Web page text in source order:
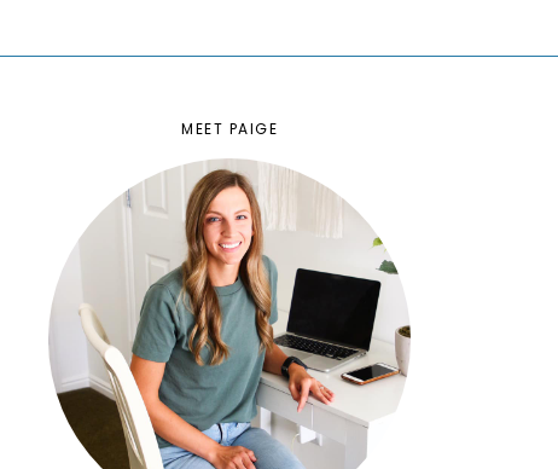
MEET PAIGE